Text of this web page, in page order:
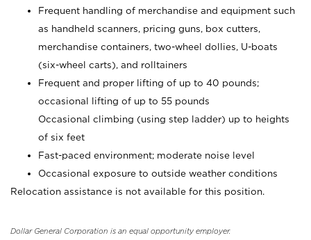
Frequent handling of merchandise and equipment such
as handheld scanners, pricing guns, box cutters,
merchandise containers, two-wheel dollies, U-boats
(six-wheel carts), and rolltainers
Frequent and proper lifting of up to 40 pounds;
occasional lifting of up to 55 pounds
Occasional climbing (using step ladder) up to heights
of six feet
Fast-paced environment; moderate noise level
Occasional exposure to outside weather conditions
Relocation assistance is not available for this position.
Dollar General Corporation is an equal opportunity employer.